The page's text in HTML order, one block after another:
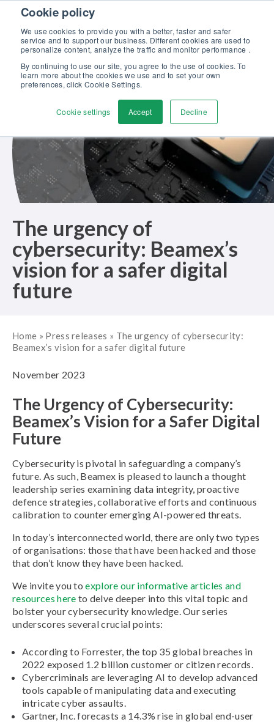
Cookie policy
We use cookies to provide you with a better, faster and safer
service and to support our business. Different cookies are used to
personalize content, analyze the traffic and monitor performance .
By continuing to use our site, you agree to the use of cookies. To
learn more about the cookies we use and to set your own
preferences, click Cookie Settings.
Cookie settings Accept Decline
Skip to content
Discover our new Solutions for Calibration Excellence brochure >>
Contact us
The urgency of
cybersecurity: Beamex’s
vision for a safer digital
future
Home » Press releases » The urgency of cybersecurity:
Beamex’s vision for a safer digital future
November 2023
The Urgency of Cybersecurity:
Beamex’s Vision for a Safer Digital
Future
Cybersecurity is pivotal in safeguarding a company’s
future. As such, Beamex is pleased to launch a thought
leadership series examining data integrity, proactive
defence strategies, collaborative efforts and continuous
calibration to counter emerging AI-powered threats.
In today’s interconnected world, there are only two types
of organisations: those that have been hacked and those
that don’t know they have been hacked.
We invite you toexplore our informative articles and
resources here to delve deeper into this vital topic and
bolster your cybersecurity knowledge. Our series
underscores several crucial points:
According to Forrester, the top 35 global breaches in
2022 exposed 1.2 billion customer or citizen records.
Cybercriminals are leveraging AI to develop advanced
tools capable of manipulating data and executing
intricate cyber assaults.
Gartner, Inc. forecasts a 14.3% rise in global end-user